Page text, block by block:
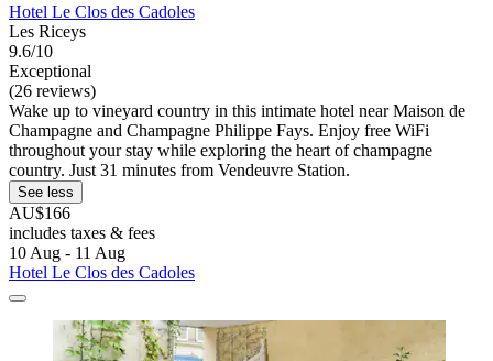
Hotel Le Clos des Cadoles
Les Riceys
9.6/10
Exceptional
(26 reviews)
Wake up to vineyard country in this intimate hotel near Maison de
Champagne and Champagne Philippe Fays. Enjoy free WiFi
throughout your stay while exploring the heart of champagne
country. Just 31 minutes from Vendeuvre Station.
See less
AU$166
includes taxes & fees
10 Aug - 11 Aug
Hotel Le Clos des Cadoles